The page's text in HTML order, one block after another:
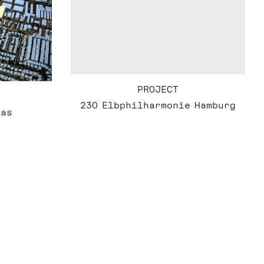
PROJECT
230 Elbphilharmonie Hamburg